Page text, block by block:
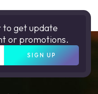
to get update
or promotions.
SIGN UP